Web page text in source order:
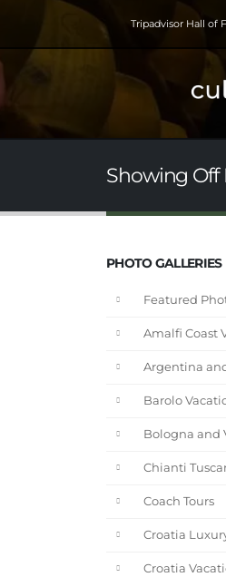
Tripadvisor Hall of
Showing Off
PHOTO GALLERIES
Featured
Amalfi Coast
Argentina
Barolo
Bologna and
Chianti
Coach Tours
Croatia
Croatia